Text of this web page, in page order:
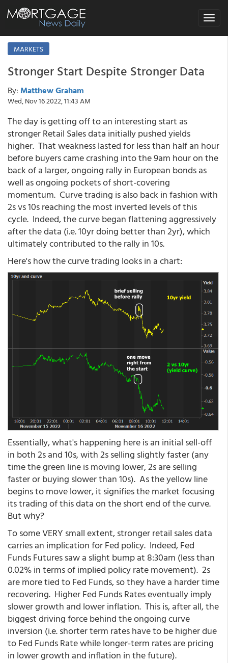
Toggle
MARKETS
Stronger Start Despite Stronger Data
By: Matthew Graham
Wed, Nov 16 2022, 11:43 AM
The day is getting off to an interesting start as
stronger Retail Sales data initially pushed yields
higher. That weakness lasted for less than half an hour
before buyers came crashing into the 9am hour on the
back of a larger, ongoing rally in European bonds as
well as ongoing pockets of short-covering
momentum. Curve trading is also back in fashion with
2s vs 10s reaching the most inverted levels of this
cycle. Indeed, the curve began flattening aggressively
after the data (i.e. 10yr doing better than 2yr), which
ultimately contributed to the rally in 10s.
Here's how the curve trading looks in a chart:
Essentially, what's happening here is an initial sell-off
in both 2s and 10s, with 2s selling slightly faster (any
time the green line is moving lower, 2s are selling
faster or buying slower than 10s). As the yellow line
begins to move lower, it signifies the market focusing
its trading of this data on the short end of the curve.
But why?
To some VERY small extent, stronger retail sales data
carries an implication for Fed policy. Indeed, Fed
Funds Futures saw a slight bump at 8:30am (less than
0.02% in terms of implied policy rate movement). 2s
are more tied to Fed Funds, so they have a harder time
recovering. Higher Fed Funds Rates eventually imply
slower growth and lower inflation. This is, after all, the
biggest driving force behind the ongoing curve
inversion (i.e. shorter term rates have to be higher due
to Fed Funds Rate while longer-term rates are pricing
in lower growth and inflation in the future).